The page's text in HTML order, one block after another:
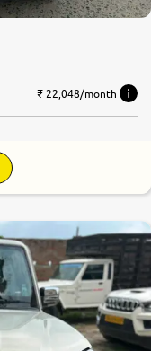
₹ 22,048/month